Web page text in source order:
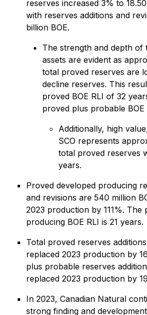
reserves increased 3% to
with reserves additions and
billion BOE.
The strength and depth of
assets are evident as
total proved reserves are
decline reserves. This
proved BOE RLI of 32
proved plus probable
Additionally, high
SCO represents
total proved reserves
years.
Proved developed producing
and revisions are 540 million
2023 production by 111%. The
producing BOE RLI is 21 years.
Total proved reserves
replaced 2023 production by
plus probable reserves
replaced 2023 production by
In 2023, Canadian Natural
strong finding and